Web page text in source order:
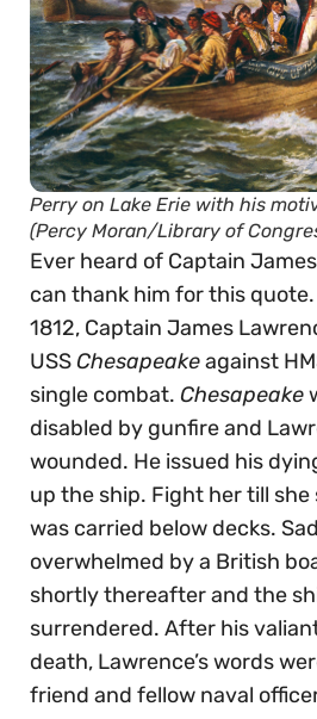
Perry on Lake Erie with his
(Percy Moran/Library of
Ever heard of Captain
can thank him for this
1812, Captain James
USSChesapeakeagainst
single combat. Chesapeake
disabled by gunfire and
wounded. He issued his
up the ship. Fight her till she
was carried below decks.
overwhelmed by a British
shortly thereafter and the
surrendered. After his
death, Lawrence’s words
friend and fellow naval